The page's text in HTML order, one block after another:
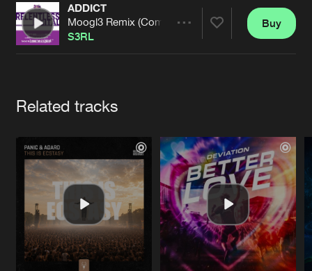
Contact
Cookies Disclaimer
Contact
ADDICT
Moogl3 Remix (Comp Winner)
S3RL
Buy
Related tracks